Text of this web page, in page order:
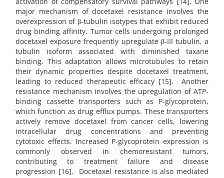
major mechanism of docetaxel resistance involves the
overexpression of β-tubulin isotypes that exhibit reduced
drug binding affinity. Tumor cells undergoing prolonged
docetaxel exposure frequently upregulate β-III tubulin, a
tubulin isoform associated with diminished taxane
binding. This adaptation allows microtubules to retain
their dynamic properties despite docetaxel treatment,
leading to reduced therapeutic efficacy [15]. Another
resistance mechanism involves the upregulation of ATP-
binding cassette transporters such as P-glycoprotein,
which function as drug efflux pumps. These transporters
actively remove docetaxel from cancer cells, lowering
intracellular drug concentrations and preventing
cytotoxic effects. Increased P-glycoprotein expression is
commonly observed in chemoresistant tumors,
contributing to treatment failure and disease
progression [16]. Docetaxel resistance is also mediated